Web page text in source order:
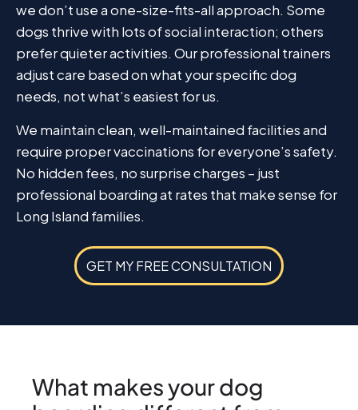
we don’t use a one-size-fits-all approach. Some
dogs thrive with lots of social interaction; others
prefer quieter activities. Our professional trainers
adjust care based on what your specific dog
needs, not what’s easiest for us.
We maintain clean, well-maintained facilities and
require proper vaccinations for everyone’s safety.
No hidden fees, no surprise charges – just
professional boarding at rates that make sense for
Long Island families.
GET MY FREE CONSULTATION
What makes your dog